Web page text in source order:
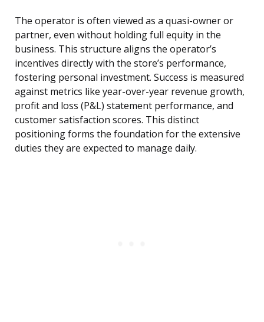
The operator is often viewed as a quasi-owner or
partner, even without holding full equity in the
business. This structure aligns the operator’s
incentives directly with the store’s performance,
fostering personal investment. Success is measured
against metrics like year-over-year revenue growth,
profit and loss (P&L) statement performance, and
customer satisfaction scores. This distinct
positioning forms the foundation for the extensive
duties they are expected to manage daily.